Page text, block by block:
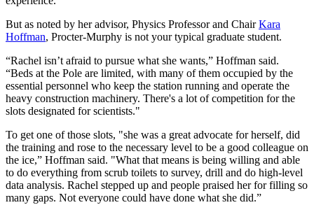
But as noted by her advisor, Physics Professor and ChairKara
Hoffman, Procter-Murphy is not your typical graduate student.
“Rachel isn’t afraid to pursue what she wants,” Hoffman said.
“Beds at the Pole are limited, with many of them occupied by the
essential personnel who keep the station running and operate the
heavy construction machinery. There's a lot of competition for the
slots designated for scientists."
To get one of those slots, "she was a great advocate for herself, did
the training and rose to the necessary level to be a good colleague on
the ice,” Hoffman said. "What that means is being willing and able
to do everything from scrub toilets to survey, drill and do high-level
data analysis. Rachel stepped up and people praised her for filling so
many gaps. Not everyone could have done what she did.”